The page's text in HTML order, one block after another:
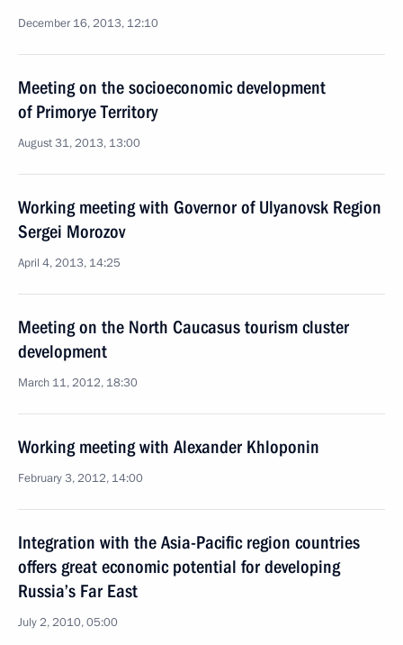
December 16, 2013, 12:10
Meeting on the socioeconomic development
of Primorye Territory
August 31, 2013, 13:00
Working meeting with Governor of Ulyanovsk Region
Sergei Morozov
April 4, 2013, 14:25
Meeting on the North Caucasus tourism cluster
development
March 11, 2012, 18:30
Working meeting with Alexander Khloponin
February 3, 2012, 14:00
Integration with the Asia-Pacific region countries
offers great economic potential for developing
Russia’s Far East
July 2, 2010, 05:00